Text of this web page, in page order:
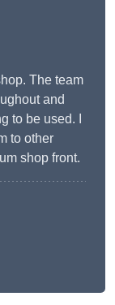
The team
and
to be used. I
to other
shop front.